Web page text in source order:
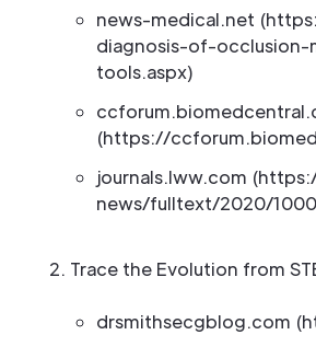
news-medical.net
diagnosis-of-
tools.aspx)
(https://
journals.lww.com
news/fulltext/2020/
Trace the Evolution from
drsmithsecgblog.com